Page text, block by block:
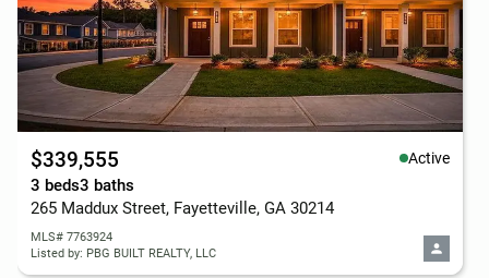
$339,555 Active
3 beds3 baths
265 Maddux Street, Fayetteville, GA 30214
MLS# 7763924
Listed by: PBG BUILT REALTY, LLC